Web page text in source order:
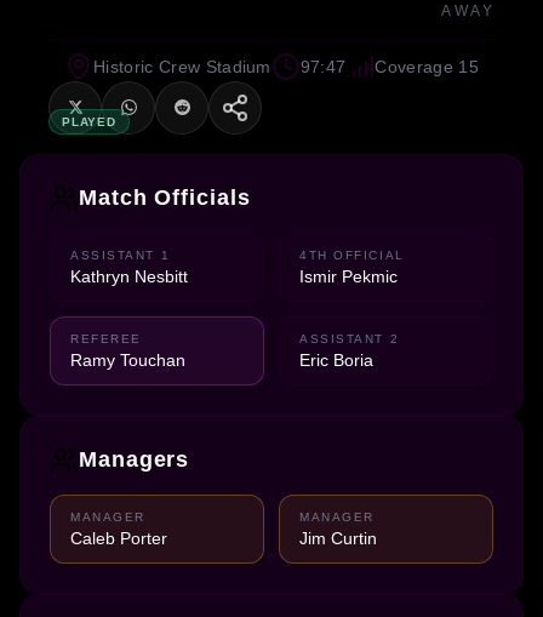
AWAY
PLAYED
Historic Crew Stadium 97:47 Coverage 15
Match Officials
ASSISTANT 1
Kathryn Nesbitt
4TH OFFICIAL
Ismir Pekmic
REFEREE
Ramy Touchan
ASSISTANT 2
Eric Boria
Managers
MANAGER
Caleb Porter
MANAGER
Jim Curtin